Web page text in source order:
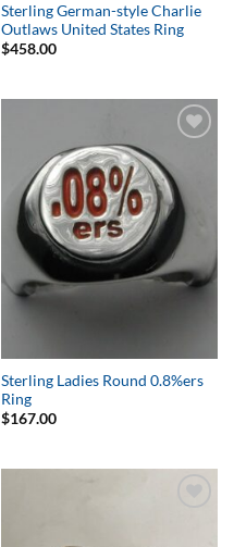
Sterling German-style Charlie
Outlaws United States Ring
$458.00
Wishlist
Sterling Ladies Round 0.8%ers
Ring
$167.00